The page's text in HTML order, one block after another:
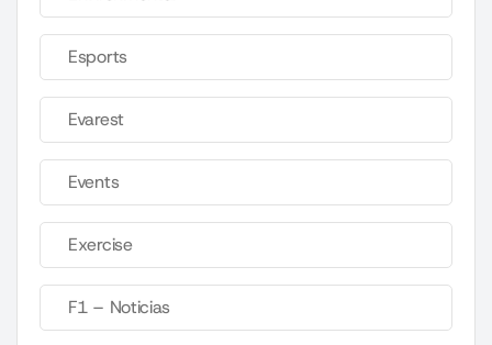
Esports
Evarest
Events
Exercise
F1 – Noticias